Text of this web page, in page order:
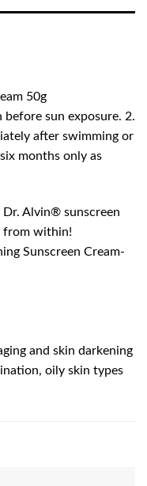
50g
before sun exposure. 2.
after swimming or
months only as
Alvin® sunscreen
from within!
Sunscreen Cream-
and skin darkening
oily skin types